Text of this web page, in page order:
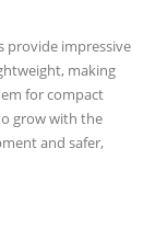
provide impressive
making
for compact
grow with the
and safer,